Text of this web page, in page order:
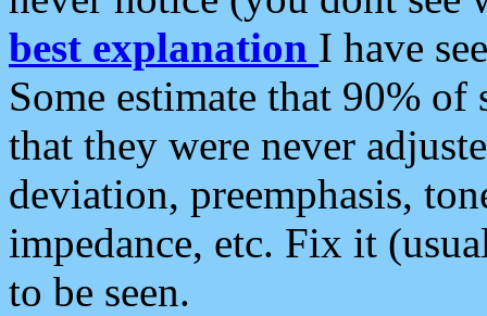
best explanation I have
Some estimate that 90%
that they were never
deviation, preemphasis,
impedance, etc. Fix it
to be seen.